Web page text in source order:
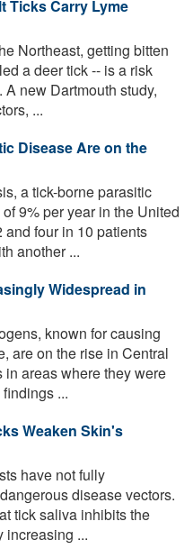
Ticks Carry Lyme
Northeast, getting bitten
a deer tick -- is a risk
new Dartmouth study,
...
Disease Are on the
a tick-borne parasitic
9% per year in the United
four in 10 patients
another ...
Widespread in
known for causing
are on the rise in Central
areas where they were
...
Weaken Skin's
have not fully
disease vectors.
tick saliva inhibits the
increasing ...